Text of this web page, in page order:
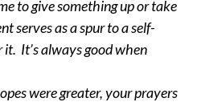
to give something up or take
serves as a spur to a self-
It’s always good when
were greater, your prayers